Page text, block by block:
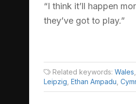
“I think it’ll happen
they’ve got to play.”
Related keywords: Wales
Leipzig Ethan Ampadu